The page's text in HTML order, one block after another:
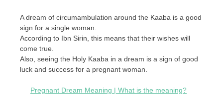
A dream of circumambulation around the Kaaba is a good
sign for a single woman.
According to Ibn Sirin, this means that their wishes will
come true.
Also, seeing the Holy Kaaba in a dream is a sign of good
luck and success for a pregnant woman.
Pregnant Dream Meaning | What is the meaning?